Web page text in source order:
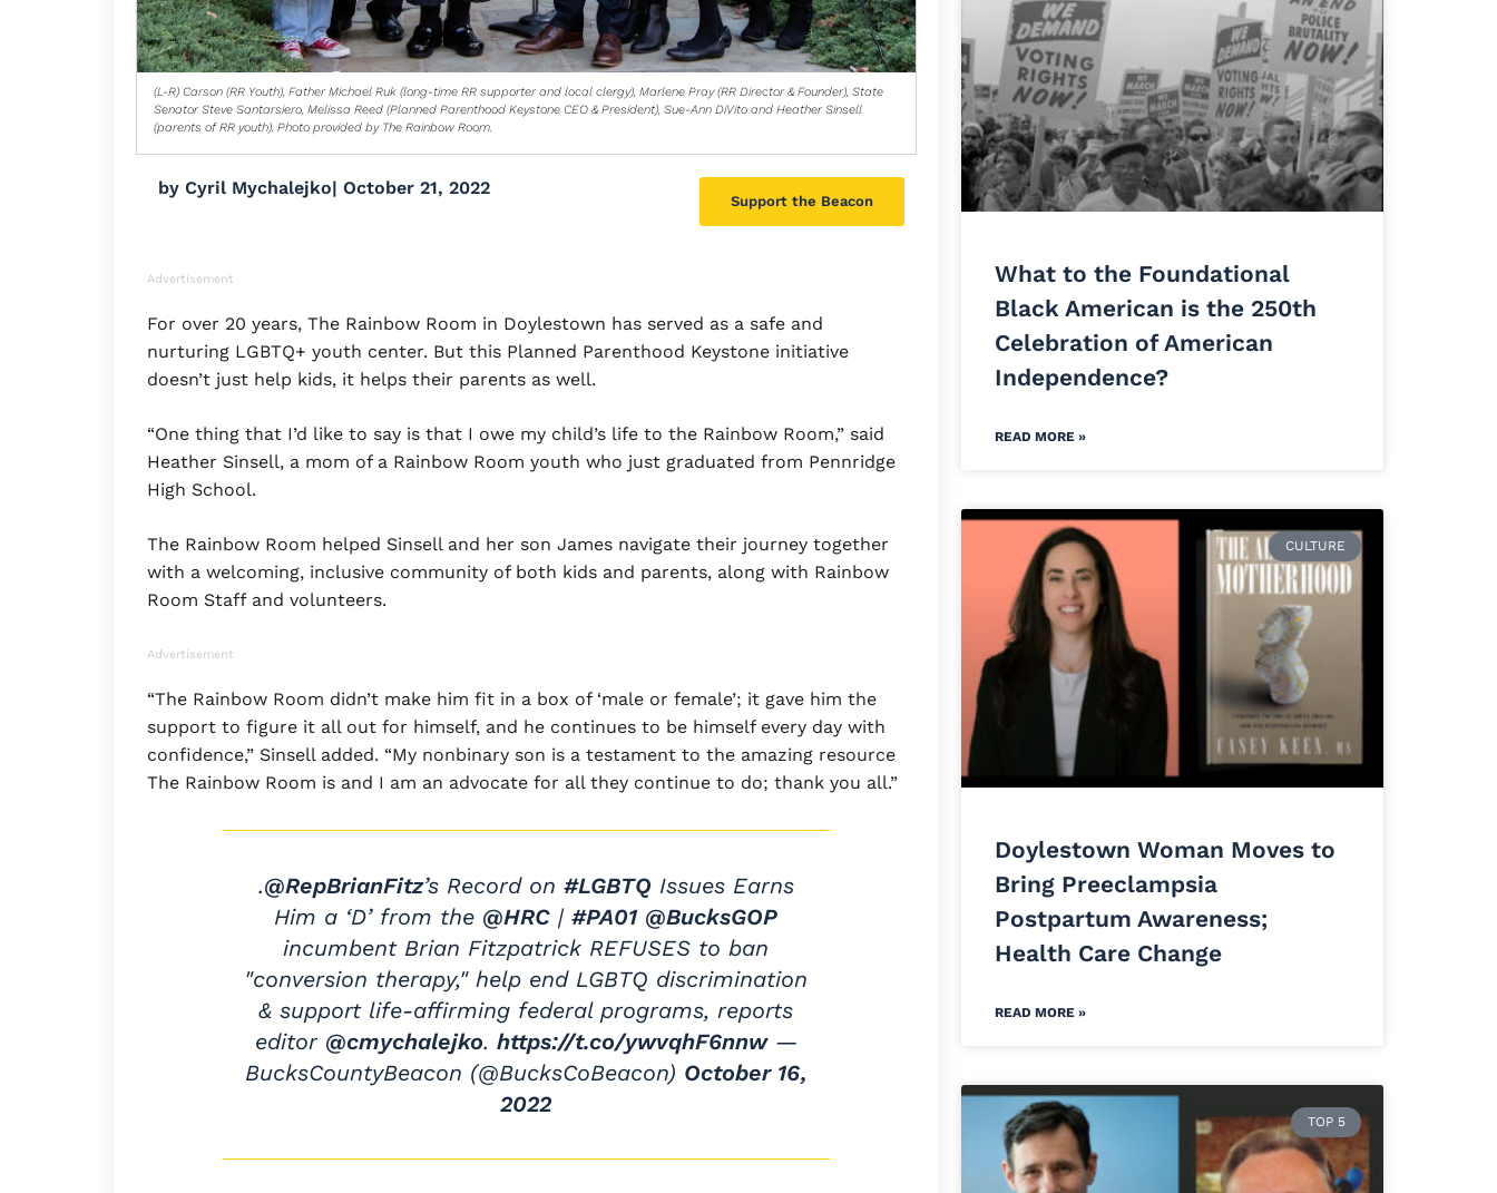
(L-R) Carson (RR Youth), Father Michael Ruk (long-time RR supporter and local clergy), Marlene Pray (RR Director & Founder), State
Senator Steve Santarsiero, Melissa Reed (Planned Parenthood Keystone CEO & President), Sue-Ann DiVito and Heather Sinsell
(parents of RR youth). Photo provided by The Rainbow Room.
by Cyril Mychalejko| October 21, 2022
Support the Beacon
Advertisement
For over 20 years, The Rainbow Room in Doylestown has served as a safe and
nurturing LGBTQ+ youth center. But this Planned Parenthood Keystone initiative
doesn’t just help kids, it helps their parents as well.
“One thing that I’d like to say is that I owe my child’s life to the Rainbow Room,” said
Heather Sinsell, a mom of a Rainbow Room youth who just graduated from Pennridge
High School.
The Rainbow Room helped Sinsell and her son James navigate their journey together
with a welcoming, inclusive community of both kids and parents, along with Rainbow
Room Staff and volunteers.
Advertisement
“The Rainbow Room didn’t make him fit in a box of ‘male or female’; it gave him the
support to figure it all out for himself, and he continues to be himself every day with
confidence,” Sinsell added. “My nonbinary son is a testament to the amazing resource
The Rainbow Room is and I am an advocate for all they continue to do; thank you all.”
.@RepBrianFitz’s Record on #LGBTQ Issues Earns
Him a ‘D’ from the @HRC |#PA01 @BucksGOP
incumbent Brian Fitzpatrick REFUSES to ban
"conversion therapy," help end LGBTQ discrimination
& support life-affirming federal programs, reports
editor @cmychalejko. https://t.co/ywvqhF6nnw—
BucksCountyBeacon (@BucksCoBeacon) October 16,
2022
What to the Foundational
Black American is the 250th
Celebration of American
Independence?
READ MORE »
CULTURE
Doylestown Woman Moves to
Bring Preeclampsia
Postpartum Awareness;
Health Care Change
READ MORE »
TOP 5